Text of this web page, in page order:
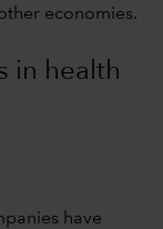
economies.
in health
have